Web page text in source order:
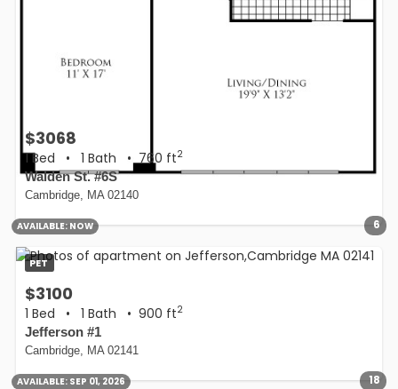
AVAILABLE: NOW 6
$3068
1 Bed • 1 Bath • 760 ft2
Walden St. #6S
Cambridge, MA 02140
PET
AVAILABLE: SEP 01, 2026 18
$3100
1 Bed • 1 Bath • 900 ft2
Jefferson #1
Cambridge, MA 02141